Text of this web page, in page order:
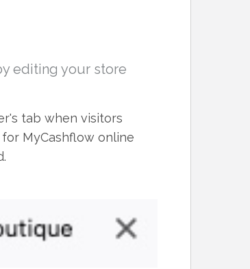
editing your store
tab when visitors
MyCashflow online